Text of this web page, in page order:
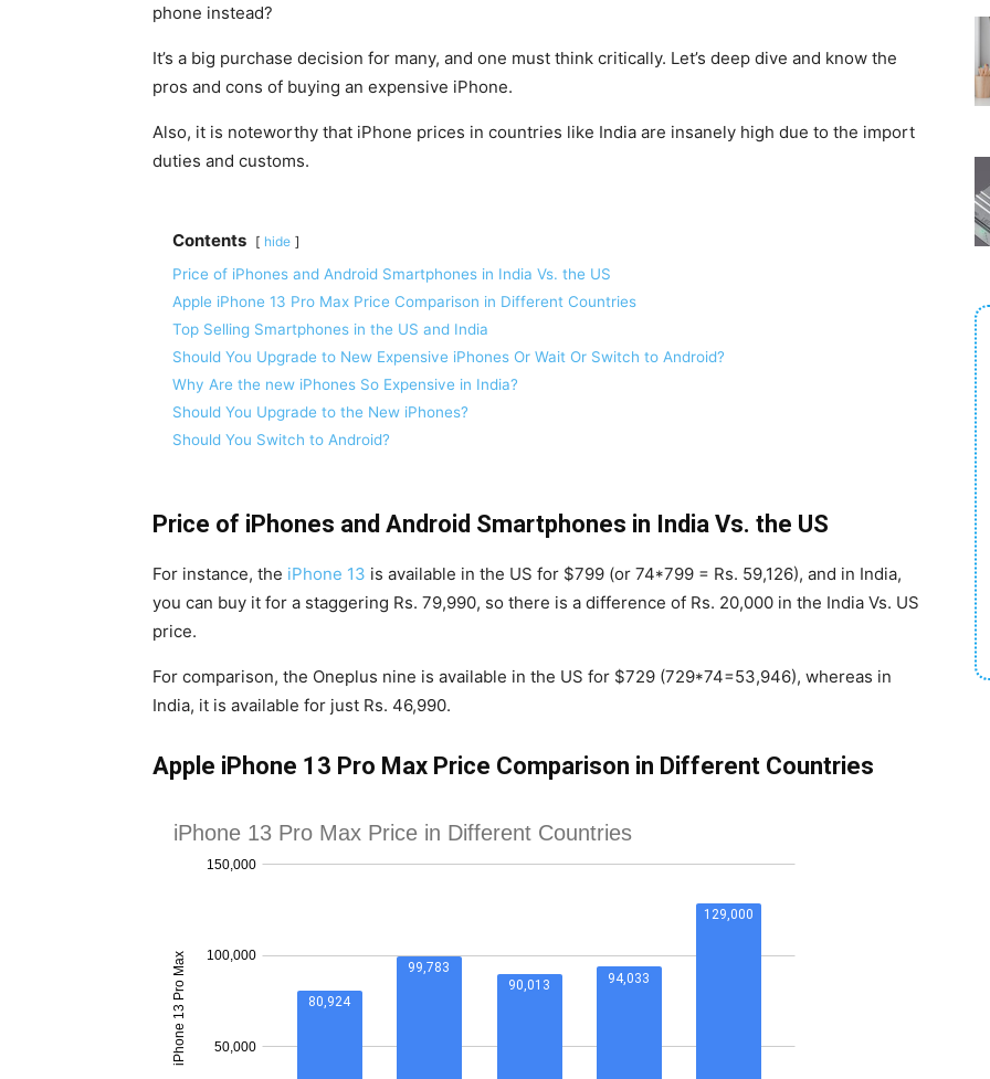
phone instead?
It’s a big purchase decision for many, and one must think critically. Let’s deep dive and know the
pros and cons of buying an expensive iPhone.
Also, it is noteworthy that iPhone prices in countries like India are insanely high due to the import
duties and customs.
Contents hide
Price of iPhones and Android Smartphones in India Vs. the US
Apple iPhone 13 Pro Max Price Comparison in Different Countries
Top Selling Smartphones in the US and India
Should You Upgrade to New Expensive iPhones Or Wait Or Switch to Android?
Why Are the new iPhones So Expensive in India?
Should You Upgrade to the New iPhones?
Should You Switch to Android?
Price of iPhones and Android Smartphones in India Vs. the US
For instance, the iPhone 13 is available in the US for $799 (or 74*799 = Rs. 59,126), and in India,
you can buy it for a staggering Rs. 79,990, so there is a difference of Rs. 20,000 in the India Vs. US
price.
For comparison, the Oneplus nine is available in the US for $729 (729*74=53,946), whereas in
India, it is available for just Rs. 46,990.
Apple iPhone 13 Pro Max Price Comparison in Different Countries